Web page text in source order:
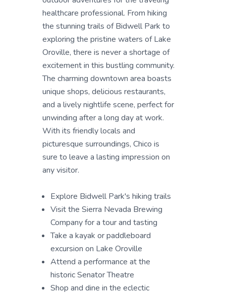
healthcare professional. From hiking
the stunning trails of Bidwell Park to
exploring the pristine waters of Lake
Oroville, there is never a shortage of
excitement in this bustling community.
The charming downtown area boasts
unique shops, delicious restaurants,
and a lively nightlife scene, perfect for
unwinding after a long day at work.
With its friendly locals and
picturesque surroundings, Chico is
sure to leave a lasting impression on
any visitor.
Explore Bidwell Park's hiking trails
Visit the Sierra Nevada Brewing
Company for a tour and tasting
Take a kayak or paddleboard
excursion on Lake Oroville
Attend a performance at the
historic Senator Theatre
Shop and dine in the eclectic